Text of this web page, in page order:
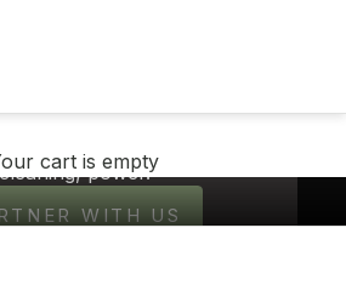
cart is empty
and body care products
from African-grown
power.
WITH US